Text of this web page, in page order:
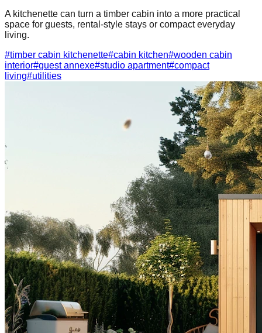
A kitchenette can turn a timber cabin into a more practical
space for guests, rental-style stays or compact everyday
living.
#timber cabin kitchenette#cabin kitchen#wooden cabin
interior#guest annexe#studio apartment#compact
living#utilities